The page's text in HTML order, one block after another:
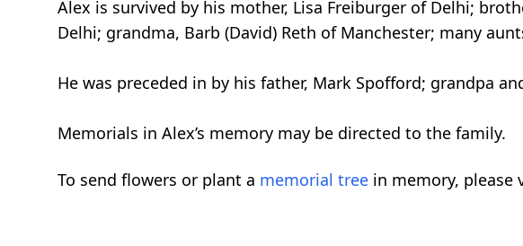
Alex is survived by his mother, Lisa Freiburger of Delhi;
Delhi; grandma, Barb (David) Reth of Manchester; many
He was preceded in by his father, Mark Spofford; grandpa
Memorials in Alex’s memory may be directed to the family.
To send flowers or plant a memorial tree in memory, please